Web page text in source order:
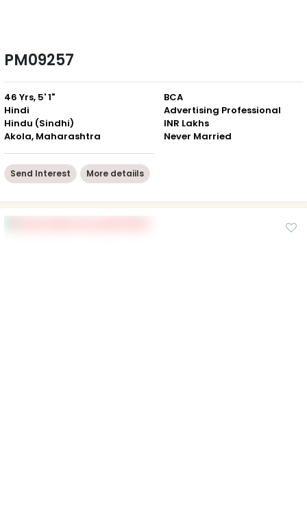
PM09257
46 Yrs, 5' 1"
Hindi
Hindu (Sindhi)
Akola, Maharashtra
BCA
Advertising Professional
INR Lakhs
Never Married
Send Interest More detaiils